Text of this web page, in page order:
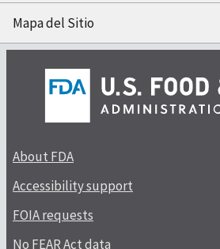
Mapa del Sitio
About FDA
Accessibility support
FOIA requests
No FEAR Act data